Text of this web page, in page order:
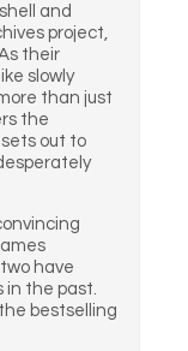
and
project,
their
slowly
than just
the
out to
have
in the past.
bestselling